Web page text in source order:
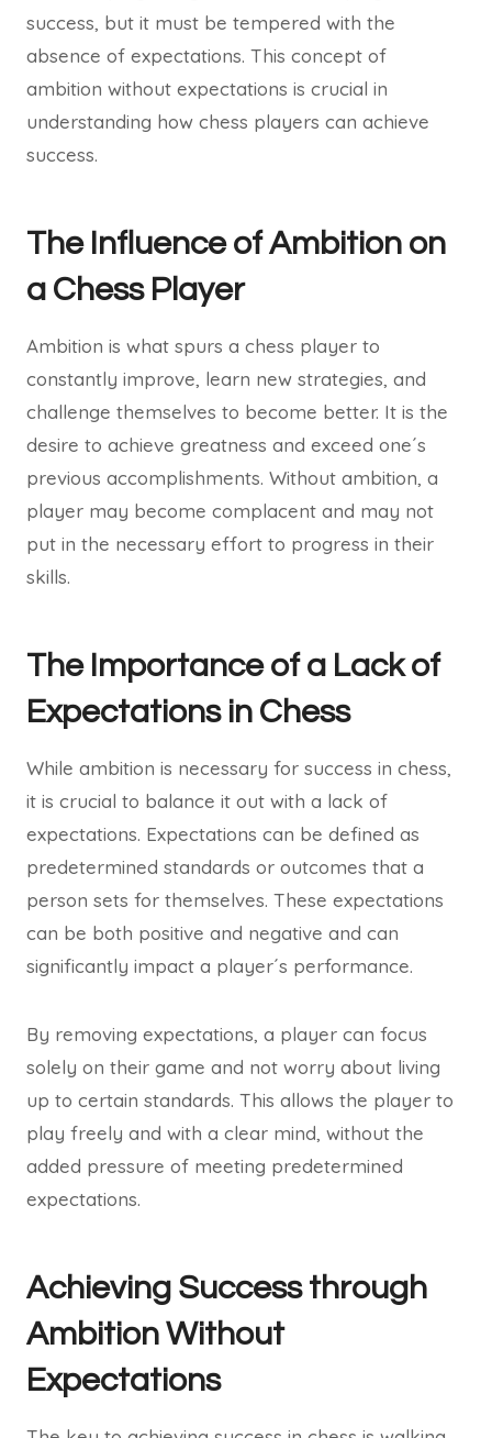
success, but it must be tempered with the
absence of expectations. This concept of
ambition without expectations is crucial in
understanding how chess players can achieve
success.
The Influence of Ambition on
a Chess Player
Ambition is what spurs a chess player to
constantly improve, learn new strategies, and
challenge themselves to become better. It is the
desire to achieve greatness and exceed one´s
previous accomplishments. Without ambition, a
player may become complacent and may not
put in the necessary effort to progress in their
skills.
The Importance of a Lack of
Expectations in Chess
While ambition is necessary for success in chess,
it is crucial to balance it out with a lack of
expectations. Expectations can be defined as
predetermined standards or outcomes that a
person sets for themselves. These expectations
can be both positive and negative and can
significantly impact a player´s performance.
By removing expectations, a player can focus
solely on their game and not worry about living
up to certain standards. This allows the player to
play freely and with a clear mind, without the
added pressure of meeting predetermined
expectations.
Achieving Success through
Ambition Without
Expectations